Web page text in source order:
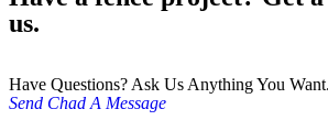
us.
Have Questions? Ask Us Anything You Want.
Send Chad A Message